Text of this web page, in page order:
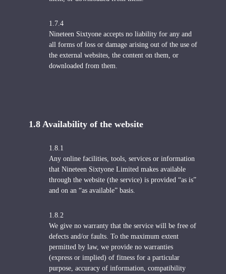
1.7.4
Nineteen Sixtyone accepts no liability for any and
all forms of loss or damage arising out of the use of
the external websites, the content on them, or
downloaded from them.
1.8 Availability of the website
1.8.1
Any online facilities, tools, services or information
that Nineteen Sixtyone Limited makes available
through the website (the service) is provided “as is”
and on an “as available” basis.
1.8.2
We give no warranty that the service will be free of
defects and/or faults. To the maximum extent
permitted by law, we provide no warranties
(express or implied) of fitness for a particular
purpose, accuracy of information, compatibility